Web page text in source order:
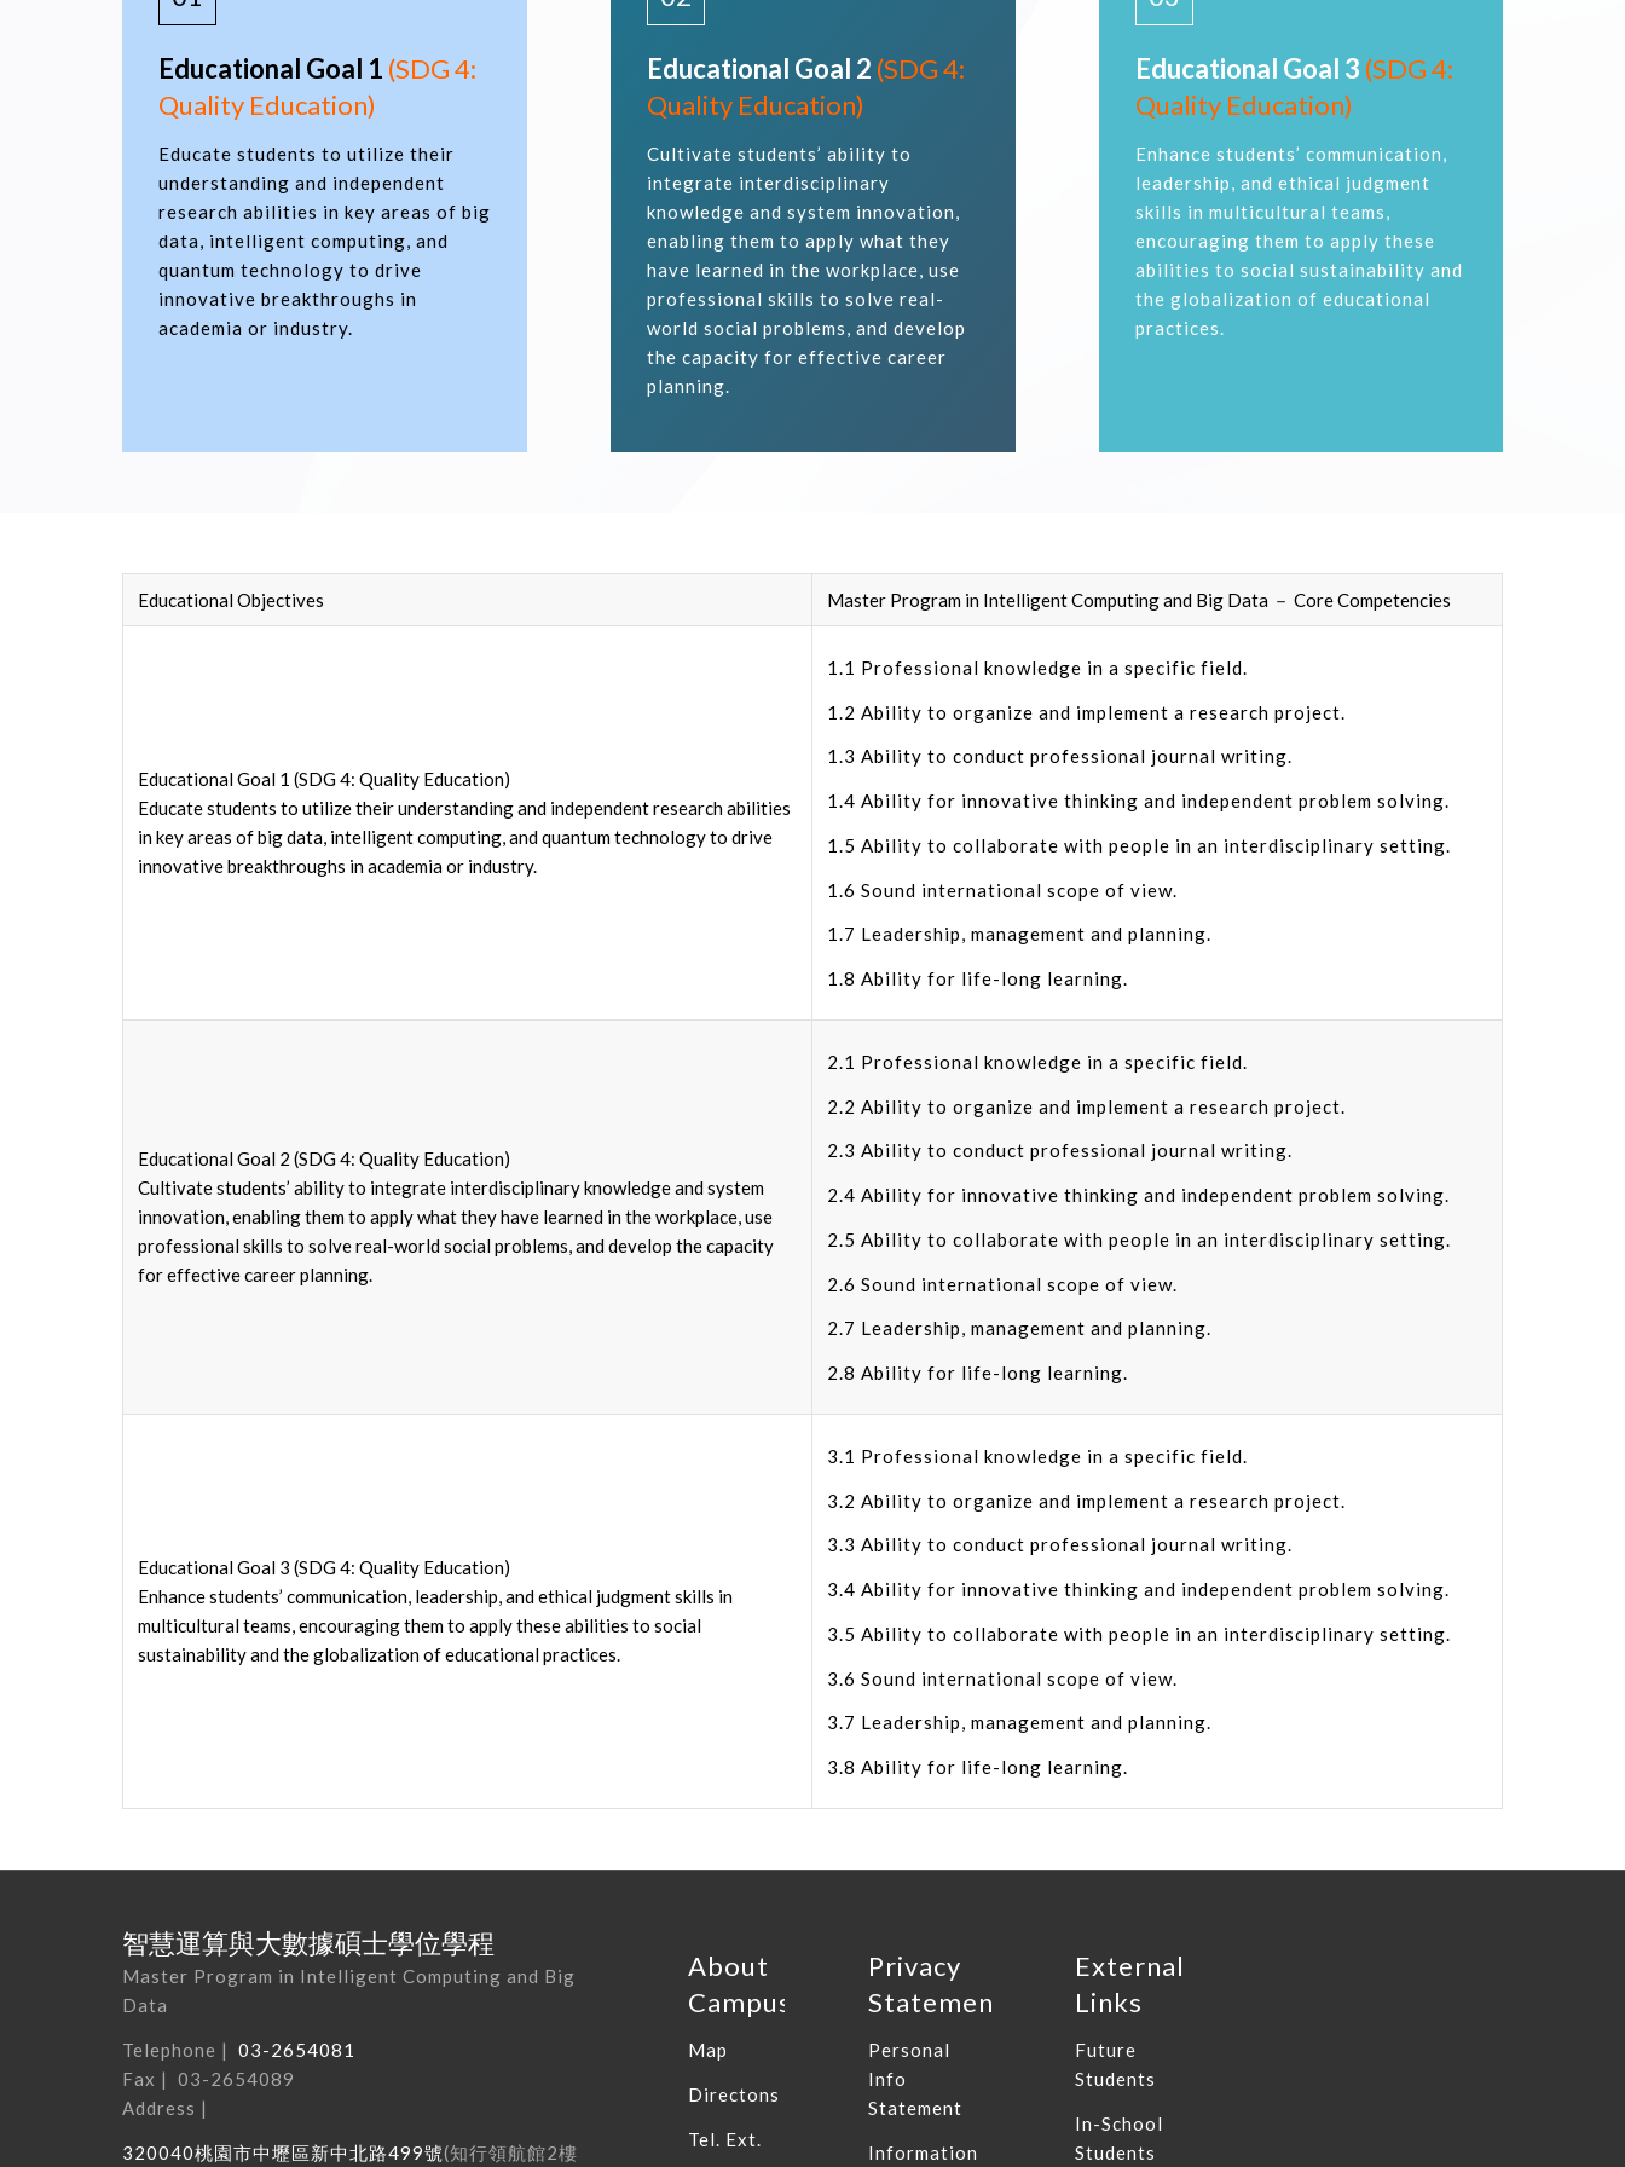
Educational Goal 1 (SDG 4:
Quality Education)
Educate students to utilize their
understanding and independent
research abilities in key areas of big
data, intelligent computing, and
quantum technology to drive
innovative breakthroughs in
academia or industry.
Educational Goal 2 (SDG 4:
Quality Education)
Cultivate students’ ability to
integrate interdisciplinary
knowledge and system innovation,
enabling them to apply what they
have learned in the workplace, use
professional skills to solve real-
world social problems, and develop
the capacity for effective career
planning.
Educational Goal 3 (SDG 4:
Quality Education)
Enhance students’ communication,
leadership, and ethical judgment
skills in multicultural teams,
encouraging them to apply these
abilities to social sustainability and
the globalization of educational
practices.
Educational Objectives Master Program in Intelligent Computing and Big Data － Core Competencies
Educational Goal 1 (SDG 4: Quality Education)
Educate students to utilize their understanding and independent research abilities
in key areas of big data, intelligent computing, and quantum technology to drive
innovative breakthroughs in academia or industry.
1.1 Professional knowledge in a specific field.
1.2 Ability to organize and implement a research project.
1.3 Ability to conduct professional journal writing.
1.4 Ability for innovative thinking and independent problem solving.
1.5 Ability to collaborate with people in an interdisciplinary setting.
1.6 Sound international scope of view.
1.7 Leadership, management and planning.
1.8 Ability for life-long learning.
Educational Goal 2 (SDG 4: Quality Education)
Cultivate students’ ability to integrate interdisciplinary knowledge and system
innovation, enabling them to apply what they have learned in the workplace, use
professional skills to solve real-world social problems, and develop the capacity
for effective career planning.
2.1 Professional knowledge in a specific field.
2.2 Ability to organize and implement a research project.
2.3 Ability to conduct professional journal writing.
2.4 Ability for innovative thinking and independent problem solving.
2.5 Ability to collaborate with people in an interdisciplinary setting.
2.6 Sound international scope of view.
2.7 Leadership, management and planning.
2.8 Ability for life-long learning.
Educational Goal 3 (SDG 4: Quality Education)
Enhance students’ communication, leadership, and ethical judgment skills in
multicultural teams, encouraging them to apply these abilities to social
sustainability and the globalization of educational practices.
3.1 Professional knowledge in a specific field.
3.2 Ability to organize and implement a research project.
3.3 Ability to conduct professional journal writing.
3.4 Ability for innovative thinking and independent problem solving.
3.5 Ability to collaborate with people in an interdisciplinary setting.
3.6 Sound international scope of view.
3.7 Leadership, management and planning.
3.8 Ability for life-long learning.
智慧運算與大數據碩士學位學程
Master Program in Intelligent Computing and Big
Data
Telephone | 03-2654081
Fax | 03-2654089
Address |
320040桃園市中壢區新中北路499號(知行領航館2樓
About
Campus
Map
Directons
Tel. Ext.
Privacy
Statement
Personal
Info
Statement
Information
External
Links
Future
Students
In-School
Students